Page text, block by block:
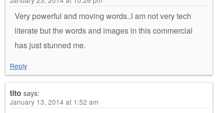
Very powerful and moving words..I am not very tech
literate but the words and images in this commercial
has just stunned me.
Reply
tito says:
January 13, 2014 at 1:52 am